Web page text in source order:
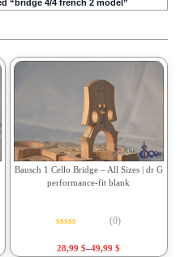
“bridge 4/4 french 2 model”
Bausch 1 Cello Bridge – All Sizes | dr G
performance-fit blank
(0)
28,99$–49,99$